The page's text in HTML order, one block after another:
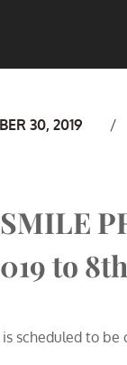
30, 2019
to
scheduled to